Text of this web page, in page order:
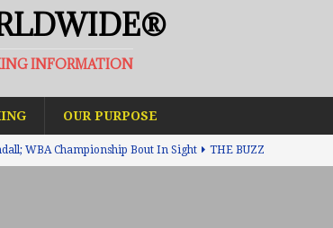
INFORMATION
OUR PURPOSE
WBA Championship Bout In Sight THE BUZZ